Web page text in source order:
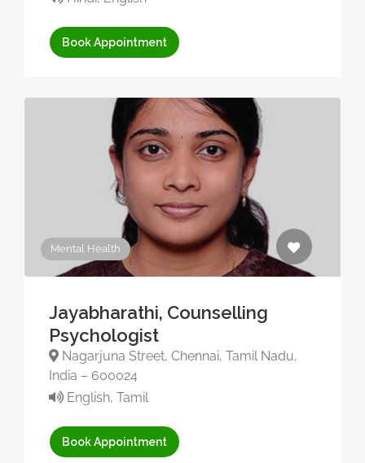
Book Appointment
Mental Health
Jayabharathi, Counselling
Psychologist
Nagarjuna Street, Chennai, Tamil Nadu,
India – 600024
English, Tamil
Book Appointment